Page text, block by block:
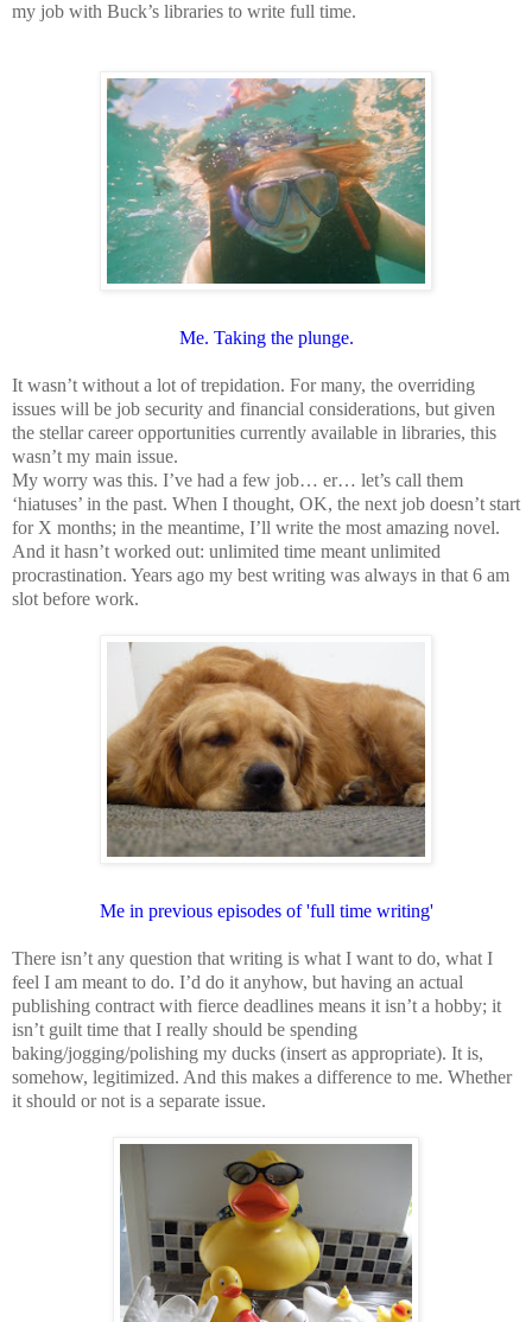
my job with Buck’s libraries to write full time.
Me. Taking the plunge.
It wasn’t without a lot of trepidation. For many, the overriding
issues will be job security and financial considerations, but given
the stellar career opportunities currently available in libraries, this
wasn’t my main issue.
My worry was this. I’ve had a few job… er… let’s call them
‘hiatuses’ in the past. When I thought, OK, the next job doesn’t start
for X months; in the meantime, I’ll write the most amazing novel.
And it hasn’t worked out: unlimited time meant unlimited
procrastination. Years ago my best writing was always in that 6 am
slot before work.
Me in previous episodes of 'full time writing'
There isn’t any question that writing is what I want to do, what I
feel I am meant to do. I’d do it anyhow, but having an actual
publishing contract with fierce deadlines means it isn’t a hobby; it
isn’t guilt time that I really should be spending
baking/jogging/polishing my ducks (insert as appropriate). It is,
somehow, legitimized. And this makes a difference to me. Whether
it should or not is a separate issue.